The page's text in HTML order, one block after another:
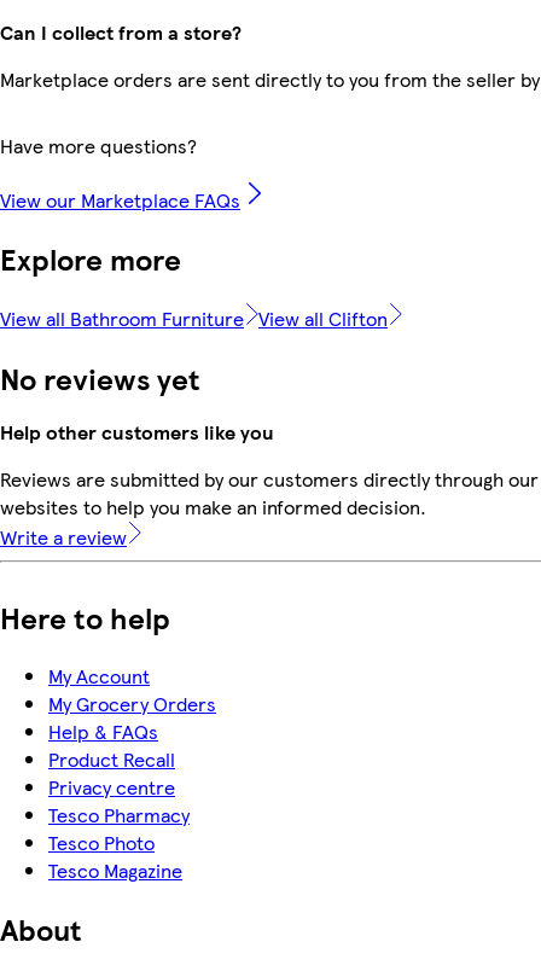
Can I collect from a store?
Marketplace orders are sent directly to you from the seller
Have more questions?
View our Marketplace FAQs
Explore more
View all Bathroom Furniture View all Clifton
No reviews yet
Help other customers like you
Reviews are submitted by our customers directly through
websites to help you make an informed decision.
Write a review
Here to help
My Account
My Grocery Orders
Help & FAQs
Product Recall
Privacy centre
Tesco Pharmacy
Tesco Photo
Tesco Magazine
About